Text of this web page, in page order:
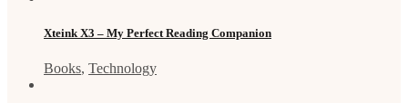
Xteink X3 – My Perfect Reading Companion
Books, Technology